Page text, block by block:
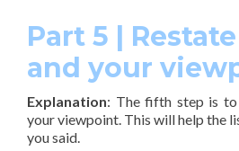
Part 5 |
and your
Explanation: The fifth step is
your viewpoint. This will help the
you said.